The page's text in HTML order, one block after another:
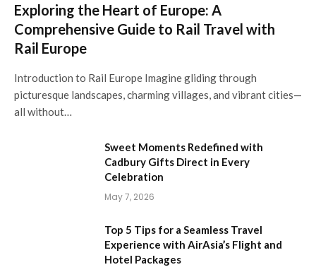
Exploring the Heart of Europe: A
Comprehensive Guide to Rail Travel with
Rail Europe
Introduction to Rail Europe Imagine gliding through
picturesque landscapes, charming villages, and vibrant cities—
all without…
Sweet Moments Redefined with
Cadbury Gifts Direct in Every
Celebration
May 7, 2026
Top 5 Tips for a Seamless Travel
Experience with AirAsia’s Flight and
Hotel Packages